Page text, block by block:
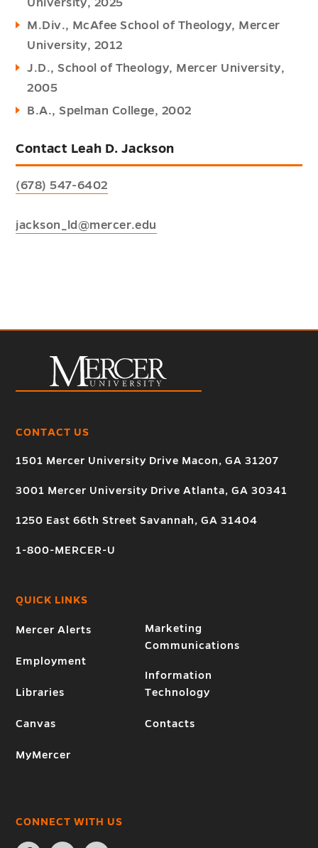
University, 2025
M.Div., McAfee School of Theology, Mercer
University, 2012
J.D., School of Theology, Mercer University,
2005
B.A., Spelman College, 2002
Contact Leah D. Jackson
(678) 547-6402
jackson_ld@mercer.edu
CONTACT US
1501 Mercer University Drive Macon, GA 31207
3001 Mercer University Drive Atlanta, GA 30341
1250 East 66th Street Savannah, GA 31404
1-800-MERCER-U
QUICK LINKS
Mercer Alerts
Employment
Libraries
Canvas
MyMercer
Marketing
Communications
Information
Technology
Contacts
CONNECT WITH US